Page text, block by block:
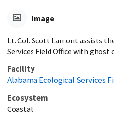
Image
Lt. Col. Scott Lamont assists
Services Field Office with ghost
Facility
Alabama Ecological Services
Ecosystem
Coastal